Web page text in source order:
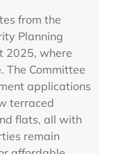
from the
Planning
2025, where
The Committee
applications
terraced
flats, all with
remain